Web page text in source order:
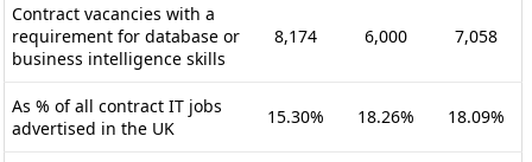
Contract vacancies with a
requirement for database or
business intelligence skills
8,174 6,000 7,058
As % of all contract IT jobs
advertised in the UK
15.30% 18.26% 18.09%